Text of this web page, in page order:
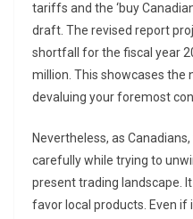
tariffs and the ‘buy
draft. The revised report
shortfall for the fiscal year
million. This showcases the
devaluing your foremost
Nevertheless, as
carefully while trying to
present trading landscape.
favor local products. Even if